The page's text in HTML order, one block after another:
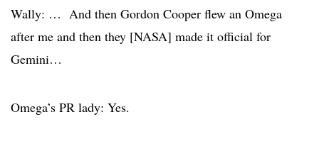
Wally: … And then Gordon Cooper flew an Omega
after me and then they [NASA] made it official for
Gemini…
Omega’s PR lady: Yes.